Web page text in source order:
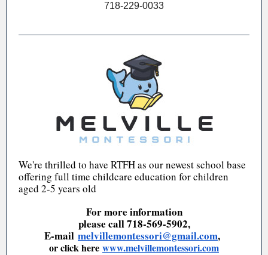
718-229-0033
We're thrilled to have RTFH as our newest school base
offering full time childcare education for children
aged 2-5 years old
For more information
please call 718-569-5902,
E-mail melvillemontessori@gmail.com,
or click here www.melvillemontessori.com